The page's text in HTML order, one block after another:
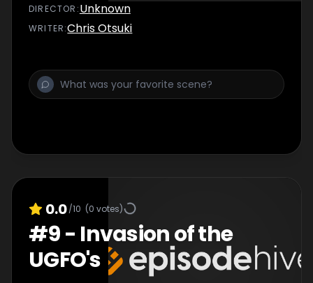
DIRECTOR :Unknown
WRITER:Chris Otsuki
0.0/10 (0 votes)
#9- Invasion of the
UGFO's